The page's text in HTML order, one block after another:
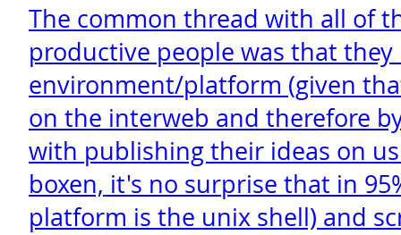
The common thread with all of
productive people was that
environment/platform (given
on the interweb and therefore
with publishing their ideas on
boxen, it's no surprise that in
platform is the unix shell) and